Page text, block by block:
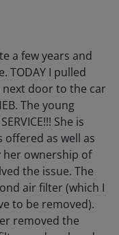
a few years and
TODAY I pulled
door to the car
The young
She is
offered as well as
her ownership of
the issue. The
air filter (which I
to be removed).
removed the